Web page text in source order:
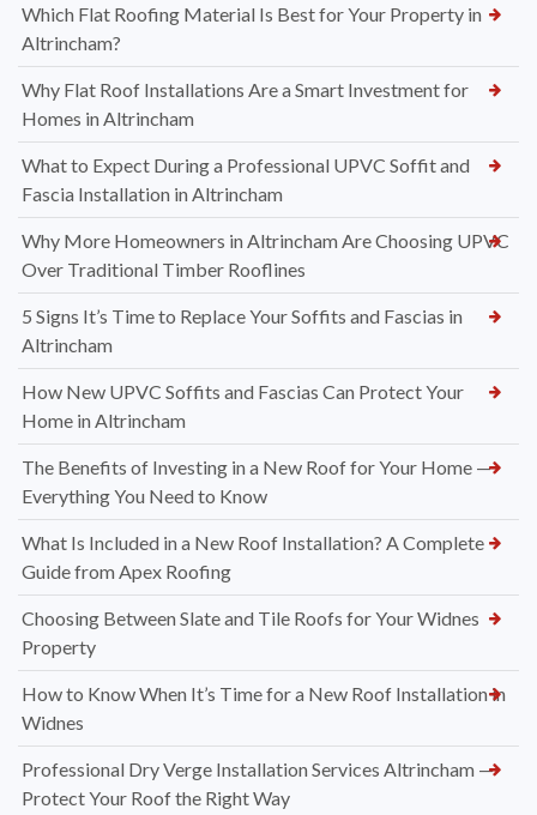
Which Flat Roofing Material Is Best for Your Property in
Altrincham?
Why Flat Roof Installations Are a Smart Investment for
Homes in Altrincham
What to Expect During a Professional UPVC Soffit and
Fascia Installation in Altrincham
Why More Homeowners in Altrincham Are Choosing UPVC
Over Traditional Timber Rooflines
5 Signs It’s Time to Replace Your Soffits and Fascias in
Altrincham
How New UPVC Soffits and Fascias Can Protect Your
Home in Altrincham
The Benefits of Investing in a New Roof for Your Home —
Everything You Need to Know
What Is Included in a New Roof Installation? A Complete
Guide from Apex Roofing
Choosing Between Slate and Tile Roofs for Your Widnes
Property
How to Know When It’s Time for a New Roof Installation in
Widnes
Professional Dry Verge Installation Services Altrincham —
Protect Your Roof the Right Way